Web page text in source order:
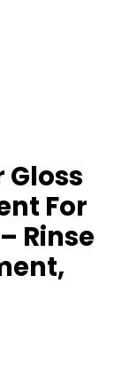
Gloss
For
Rinse